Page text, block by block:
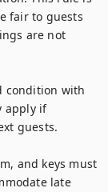
fair to guests
are not
condition with
apply if
guests.
and keys must
late